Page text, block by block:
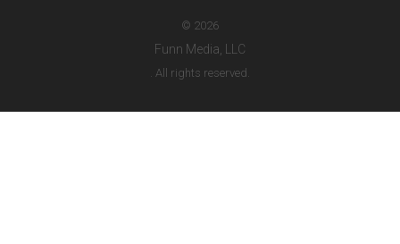
© 2026
Funn Media, LLC
. All rights reserved.